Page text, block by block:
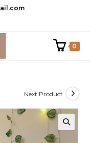
0
Next Product